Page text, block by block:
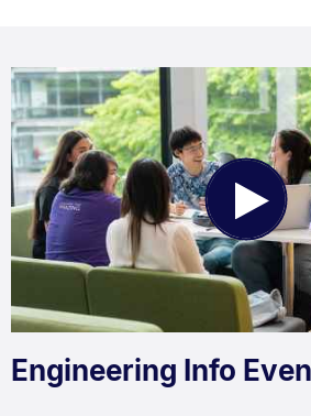
Play
Video
Engineering Info